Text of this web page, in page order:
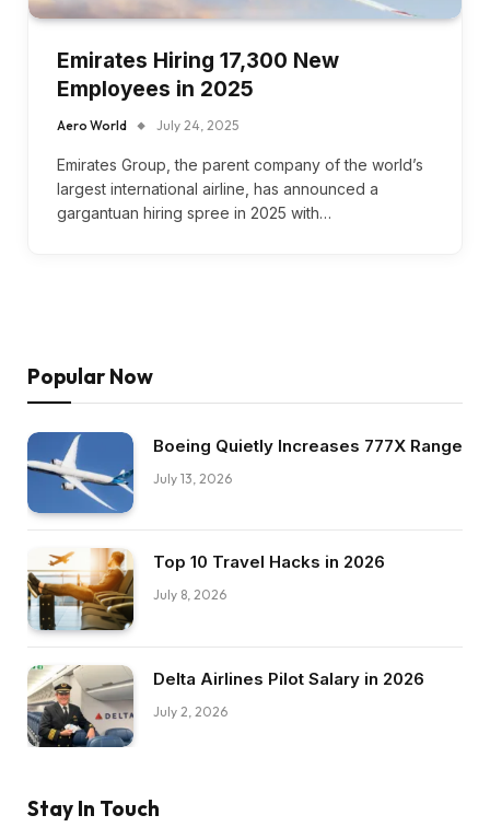
Emirates Hiring 17,300 New
Employees in 2025
Aero World July 24, 2025
Emirates Group, the parent company of the world’s
largest international airline, has announced a
gargantuan hiring spree in 2025 with…
Popular Now
Boeing Quietly Increases 777X Range
July 13, 2026
Top 10 Travel Hacks in 2026
July 8, 2026
Delta Airlines Pilot Salary in 2026
July 2, 2026
Stay In Touch